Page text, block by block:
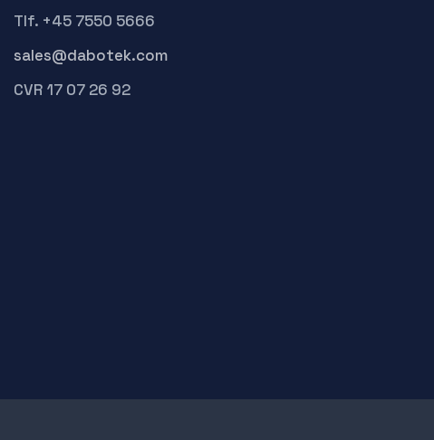
Tlf. +45 7550 5666
sales@dabotek.com
CVR 17 07 26 92